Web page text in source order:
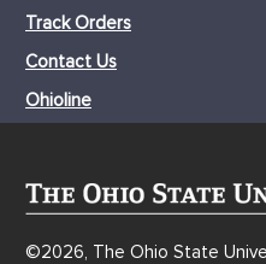
Track Orders
Contact Us
Ohioline
©2026, The Ohio State